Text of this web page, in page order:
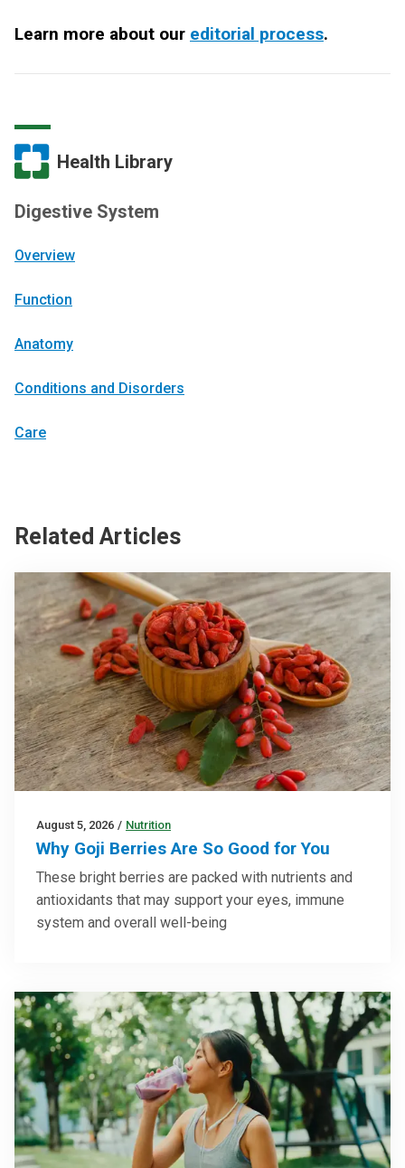
Learn more about our editorial process.
Health Library
Digestive System
Overview
Function
Anatomy
Conditions and Disorders
Care
Related Articles
August 5, 2026 / Nutrition
Why Goji Berries Are So Good for You
These bright berries are packed with nutrients and
antioxidants that may support your eyes, immune
system and overall well-being